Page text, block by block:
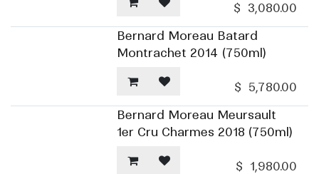
$ 3,080.00
Bernard Moreau Batard
Montrachet 2014 (750ml)
$ 5,780.00
Bernard Moreau Meursault
1er Cru Charmes 2018 (750ml)
$ 1,980.00